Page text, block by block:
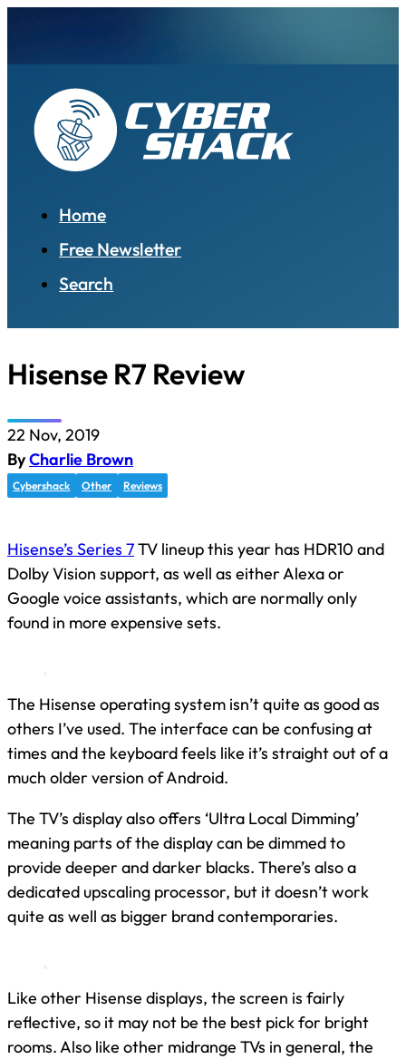
Home
Free Newsletter
Search
Hisense R7 Review
22 Nov, 2019
ByCharlie Brown
Cybershack Other Reviews
Hisense’s Series 7TV lineup this year has HDR10 and
Dolby Vision support, as well as either Alexa or
Google voice assistants, which are normally only
found in more expensive sets.
The Hisense operating system isn’t quite as good as
others I’ve used. The interface can be confusing at
times and the keyboard feels like it’s straight out of a
much older version of Android.
The TV’s display also offers ‘Ultra Local Dimming’
meaning parts of the display can be dimmed to
provide deeper and darker blacks. There’s also a
dedicated upscaling processor, but it doesn’t work
quite as well as bigger brand contemporaries.
Like other Hisense displays, the screen is fairly
reflective, so it may not be the best pick for bright
rooms. Also like other midrange TVs in general, the